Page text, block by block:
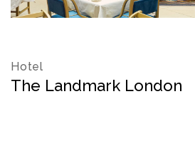
Hotel
The Landmark London